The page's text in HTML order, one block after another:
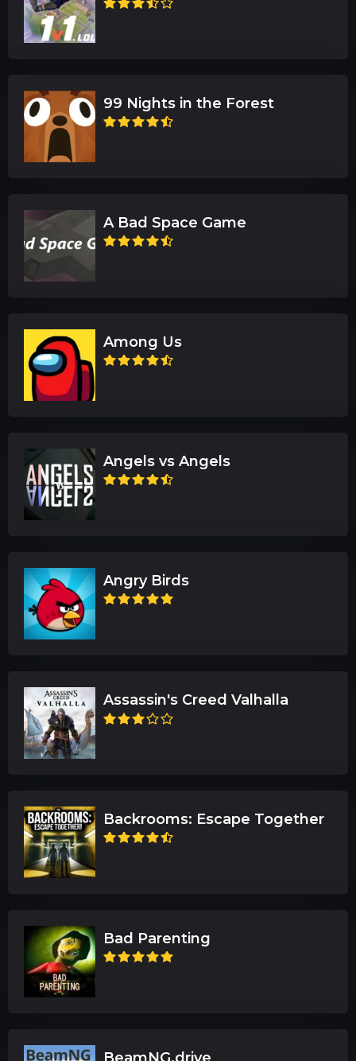
99 Nights in the Forest
A Bad Space Game
Among Us
Angels vs Angels
Angry Birds
Assassin's Creed Valhalla
Backrooms: Escape Together
Bad Parenting